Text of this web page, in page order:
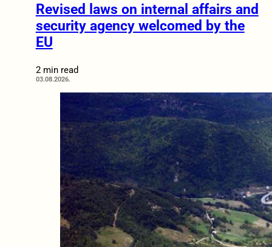
Revised laws on internal affairs and
security agency welcomed by the
EU
2 min read
03.08.2026.